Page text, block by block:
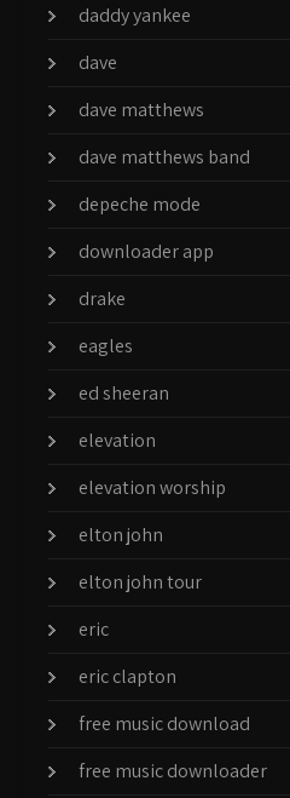
daddy yankee
dave
dave matthews
dave matthews band
depeche mode
downloader app
drake
eagles
ed sheeran
elevation
elevation worship
elton john
elton john tour
eric
eric clapton
free music download
free music downloader